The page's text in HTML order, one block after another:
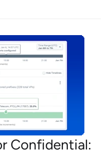
Confidential: